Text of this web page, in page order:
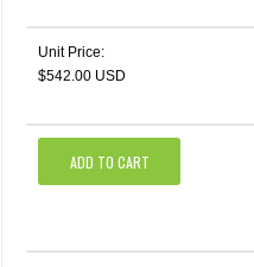
Unit Price:
$542.00 USD
ADD TO CART